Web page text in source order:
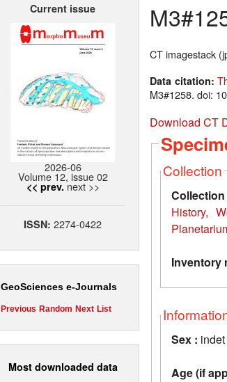
Current issue
2026-06
Volume 12, issue 02
<< prev. next >>
ISSN: 2274-0422
GeoSciences e-Journals
Previous Random Next List
Most downloaded data
CT imagestack
Data citation:
M3#1258. doi:
Download CT
Collection
History,
Inventory
Sex : indet
Age (if